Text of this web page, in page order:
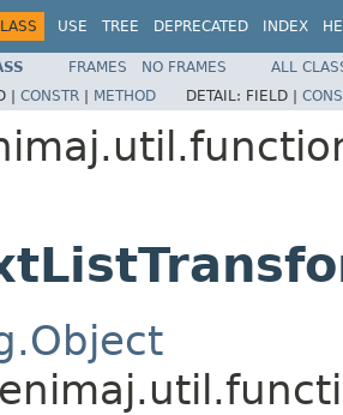
USE TREE DEPRECATED INDEX
FRAMES NO FRAMES
ALL
| CONSTR | METHOD DETAIL: FIELD |